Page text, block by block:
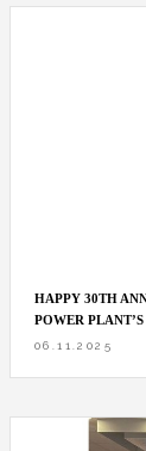
HAPPY 30TH
POWER
06.11.2025